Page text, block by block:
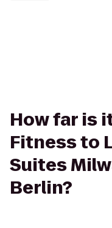
How far is
Fitness to
Suites
Berlin?